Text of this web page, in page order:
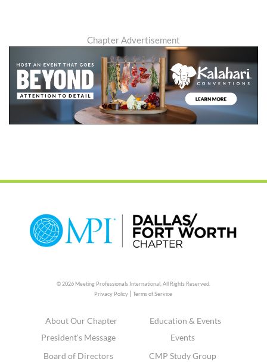
Chapter Advertisement
© 2026 Meeting Professionals International,All Rights Reserved.
Privacy Policy |Terms of Service
About Our Chapter
President's Message
Board of Directors
Education & Events
Events
CMP Study Group